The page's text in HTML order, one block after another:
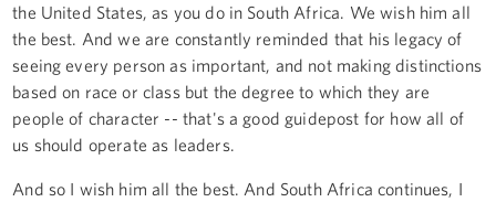
the United States, as you do in South Africa. We wish him all
the best. And we are constantly reminded that his legacy of
seeing every person as important, and not making distinctions
based on race or class but the degree to which they are
people of character -- that's a good guidepost for how all of
us should operate as leaders.
And so I wish him all the best. And South Africa continues, I